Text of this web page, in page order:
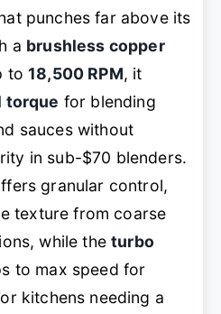
punches far above its
a brushless copper
to18,500 RPM, it
torque for blending
sauces without
in sub-$70 blenders.
granular control,
texture from coarse
while theturbo
to max speed for
kitchens needing a